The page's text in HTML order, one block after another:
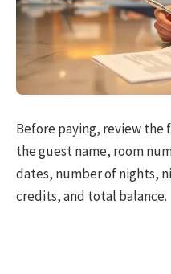
Before paying, review the
the guest name, room
dates, number of nights,
credits, and total balance.